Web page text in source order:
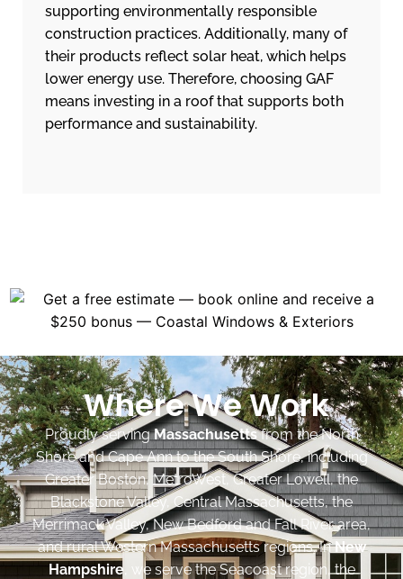
supporting environmentally responsible
construction practices. Additionally, many of
their products reflect solar heat, which helps
lower energy use. Therefore, choosing GAF
means investing in a roof that supports both
performance and sustainability.
Where We Work
Proudly servingMassachusettsfrom the North
Shore and Cape Ann to the South Shore, including
Greater Boston, MetroWest, Greater Lowell, the
Blackstone Valley, Central Massachusetts, the
Merrimack Valley, New Bedford and Fall River area,
and rural Western Massachusetts regions. InNew
Hampshire , we serve the Seacoast region, the